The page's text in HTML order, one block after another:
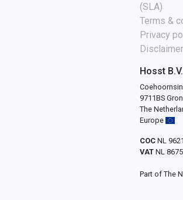
(SLA)
Terms &
Privacy
Disclaimer
Hosst B.V.
9711BS
The
Europe
COC NL
VAT NL
Part of The